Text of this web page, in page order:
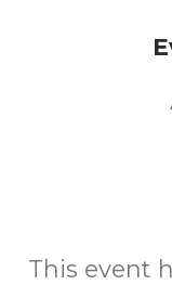
This event